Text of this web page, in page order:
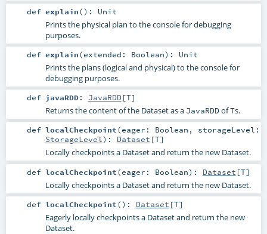
def explain() : Unit
Prints the physical plan to the console for debugging
purposes.
def explain(extended: Boolean) : Unit
Prints the plans (logical and physical) to the console for
debugging purposes.
def javaRDD: JavaRDD[T]
Returns the content of the Dataset as a JavaRDDofTs.
def localCheckpoint(eager: Boolean , storageLevel:
StorageLevel) : Dataset [T]
Locally checkpoints a Dataset and return the new Dataset.
def localCheckpoint(eager: Boolean) : Dataset [T]
Locally checkpoints a Dataset and return the new Dataset.
def localCheckpoint() : Dataset [T]
Eagerly locally checkpoints a Dataset and return the new
Dataset.